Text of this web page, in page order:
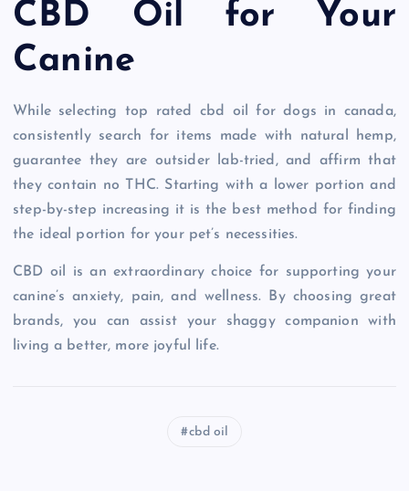
CBD Oil for Your
Canine
While selecting top rated cbd oil for dogs in canada,
consistently search for items made with natural hemp,
guarantee they are outsider lab-tried, and affirm that
they contain no THC. Starting with a lower portion and
step-by-step increasing it is the best method for finding
the ideal portion for your pet’s necessities.
CBD oil is an extraordinary choice for supporting your
canine’s anxiety, pain, and wellness. By choosing great
brands, you can assist your shaggy companion with
living a better, more joyful life.
cbd oil